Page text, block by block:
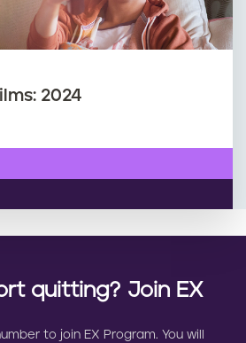
2024
quitting? Join EX
to join EX Program. You will